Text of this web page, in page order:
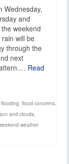
Wednesday,
and
weekend
will be
through the
next
Read
, flood concerns,
sun and clouds,
weather